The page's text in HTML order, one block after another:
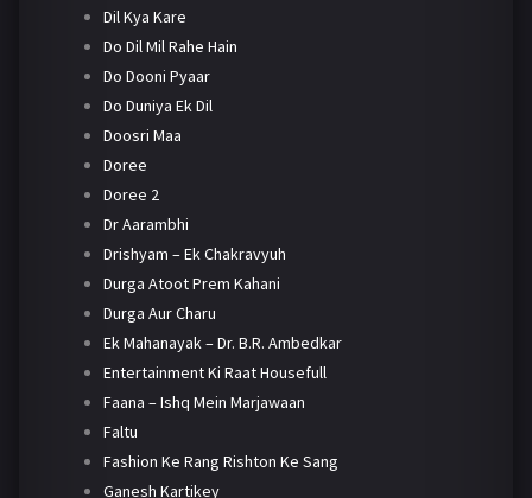
Dil Kya Kare
Do Dil Mil Rahe Hain
Do Dooni Pyaar
Do Duniya Ek Dil
Doosri Maa
Doree
Doree 2
Dr Aarambhi
Drishyam – Ek Chakravyuh
Durga Atoot Prem Kahani
Durga Aur Charu
Ek Mahanayak – Dr. B.R. Ambedkar
Entertainment Ki Raat Housefull
Faana – Ishq Mein Marjawaan
Faltu
Fashion Ke Rang Rishton Ke Sang
Ganesh Kartikey